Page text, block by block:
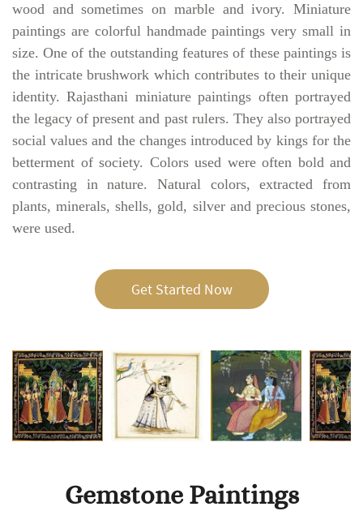
wood and sometimes on marble and ivory. Miniature
paintings are colorful handmade paintings very small in
size. One of the outstanding features of these paintings is
the intricate brushwork which contributes to their unique
identity. Rajasthani miniature paintings often portrayed
the legacy of present and past rulers. They also portrayed
social values and the changes introduced by kings for the
betterment of society. Colors used were often bold and
contrasting in nature. Natural colors, extracted from
plants, minerals, shells, gold, silver and precious stones,
were used.
Get Started Now
Gemstone Paintings